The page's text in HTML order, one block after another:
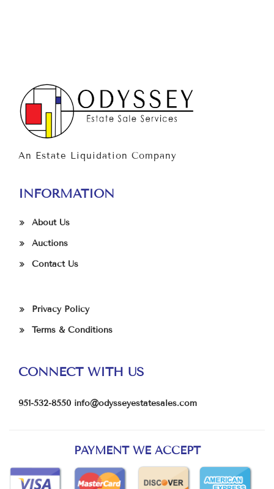
An Estate Liquidation Company
INFORMATION
About Us
Auctions
Contact Us
Privacy Policy
Terms & Conditions
CONNECT WITH US
951-532-8550 info@odysseyestatesales.com
PAYMENT WE ACCEPT